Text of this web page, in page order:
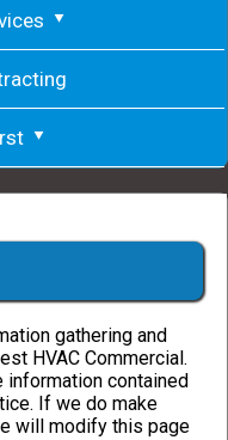
gathering and
HVAC Commercial.
contained
If we do make
will modify this page